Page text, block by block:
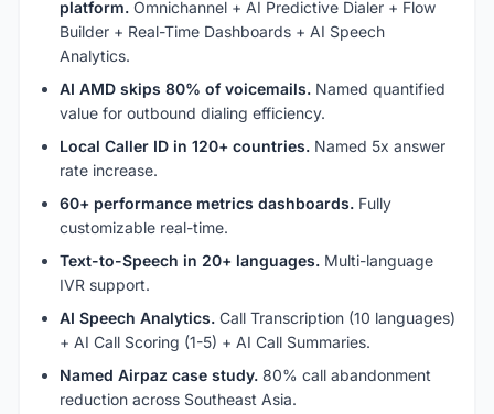
platform. Omnichannel + AI Predictive Dialer + Flow
Builder + Real-Time Dashboards + AI Speech
Analytics.
AI AMD skips 80% of voicemails. Named quantified
value for outbound dialing efficiency.
Local Caller ID in 120+ countries. Named 5x answer
rate increase.
60+ performance metrics dashboards. Fully
customizable real-time.
Text-to-Speech in 20+ languages. Multi-language
IVR support.
AI Speech Analytics. Call Transcription (10 languages)
+ AI Call Scoring (1-5) + AI Call Summaries.
Named Airpaz case study. 80% call abandonment
reduction across Southeast Asia.